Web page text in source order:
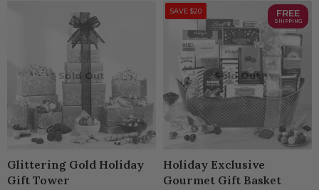
Sold Out
Glittering Gold Holiday
Gift Tower
Sold Out
SAVE $20 FREE
SHIPPING
Holiday Exclusive
Gourmet Gift Basket